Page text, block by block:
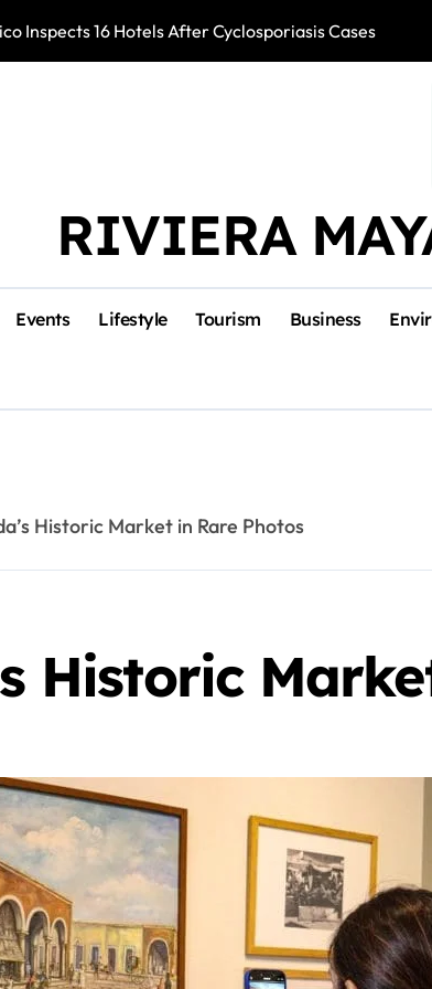
Inspects 16 Hotels After Cyclosporiasis Cases
RIVIERA
Events Lifestyle Tourism Business
Historic Market in Rare Photos
Historic